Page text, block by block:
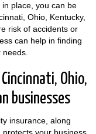
place, you can be
Ohio, Kentucky,
risk of accidents or
can help in finding
Ohio,
businesses
insurance, along